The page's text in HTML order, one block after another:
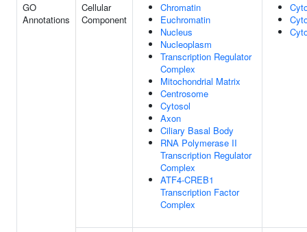
GO
Annotations
Cellular
Component
Chromatin
Euchromatin
Nucleus
Nucleoplasm
Transcription Regulator
Complex
Mitochondrial Matrix
Centrosome
Cytosol
Axon
Ciliary Basal Body
RNA Polymerase II
Transcription Regulator
Complex
ATF4-CREB1
Transcription Factor
Complex